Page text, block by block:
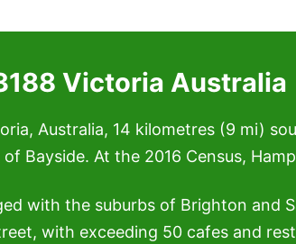
Victoria Australia
Australia, 14 kilometres (9 mi)
Bayside. At the 2016 Census,
with the suburbs of Brighton and
with exceeding 50 cafes and